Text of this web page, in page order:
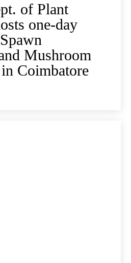
of Plant
one-day
Mushroom
Coimbatore